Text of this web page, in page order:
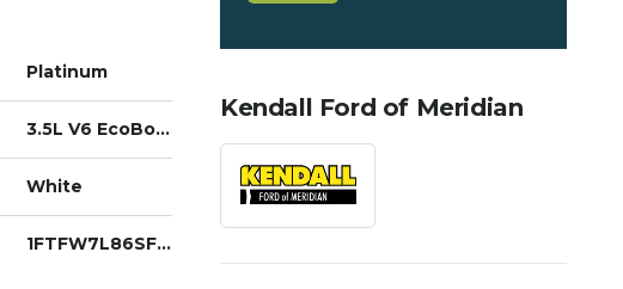
Platinum
3.5L V6 EcoBoost
White
1FTFW7L86SFA74672
Kendall Ford of Meridian